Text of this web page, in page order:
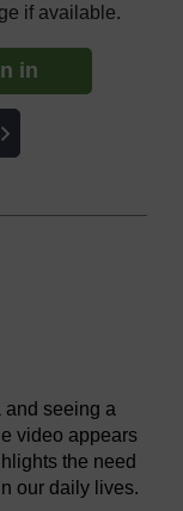
if available.
in
and seeing a
video appears
the need
our daily lives.